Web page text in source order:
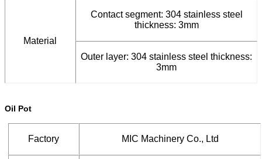
Material
Contact segment: 304 stainless steel
thickness: 3mm
Outer layer: 304 stainless steel thickness:
3mm
Oil Pot
Factory MIC Machinery Co., Ltd